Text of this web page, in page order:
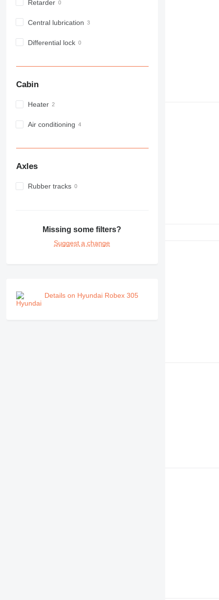
Retarder
Central lubrication
Differential lock
Cabin
Heater
Air conditioning
Axles
Rubber tracks
Missing some filters?
Suggest a change
Details on Hyundai Robex 305